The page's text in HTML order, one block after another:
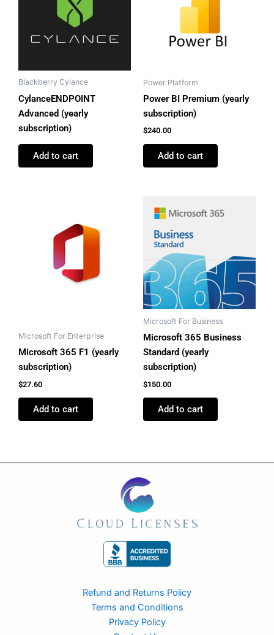
Blackberry Cylance
CylanceENDPOINT
Advanced (yearly
subscription)
Add to cart
Power Platform
Power BI Premium (yearly
subscription)
$240.00
Add to cart
Microsoft For Enterprise
Microsoft 365 F1 (yearly
subscription)
$27.60
Add to cart
Microsoft For Business
Microsoft 365 Business
Standard (yearly
subscription)
$150.00
Add to cart
Refund and Returns Policy
Terms and Conditions
Privacy Policy